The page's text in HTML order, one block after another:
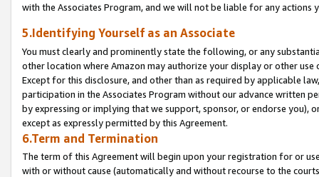
with the Associates Program, and we will not be liable for any actions
5.Identifying Yourself as an Associate
You must clearly and prominently state the following, or any
other location where Amazon may authorize your display or other
Except for this disclosure, and other than as required by applicable
participation in the Associates Program without our advance written
by expressing or implying that we support, sponsor, or endorse you),
except as expressly permitted by this Agreement.
6.Term and Termination
The term of this Agreement will begin upon your registration for or
with or without cause (automatically and without recourse to the